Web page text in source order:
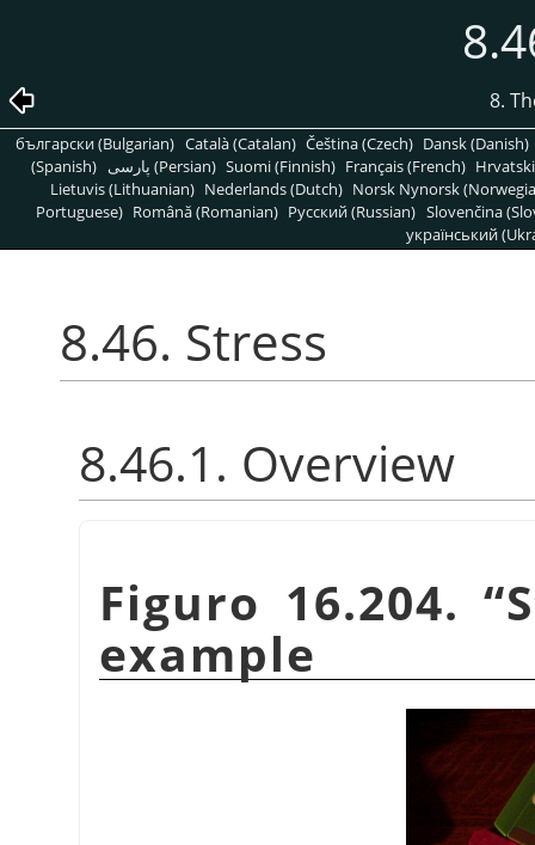
8.
български (Bulgarian) Català (Catalan) Čeština (Czech) Dansk (Danish)
(Spanish)
پارسی (Persian) Suomi (Finnish) Français (French)
Lietuvis (Lithuanian) Nederlands (Dutch) Norsk Nynorsk
Portuguese) Română (Romanian) Pусский (Russian) Slovenčina
український
8.46. Stress
8.46.1. Overview
Figuro 16.204. “
example